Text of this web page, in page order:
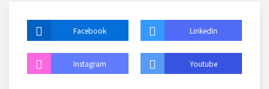
Facebook LinkedIn
Instagram Youtube